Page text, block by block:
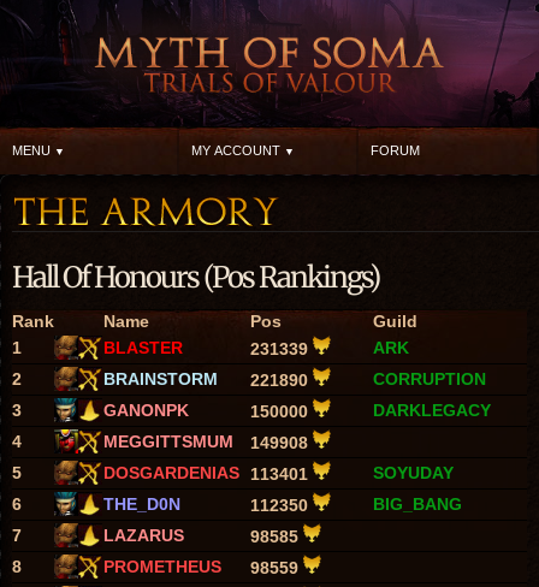
MENU MY ACCOUNT FORUM
Hall Of Honours (Pos Rankings)
Rank Name Pos
Guild
1
BLASTER 231339
ARK
2
BRAINSTORM 221890
CORRUPTION
3
GANONPK 150000
DARKLEGACY
4
MEGGITTSMUM
149908
5
DOSGARDENIAS 113401
SOYUDAY
6
THE_D0N 112350
BIG_BANG
7
LAZARUS
98585
8
PROMETHEUS
98559